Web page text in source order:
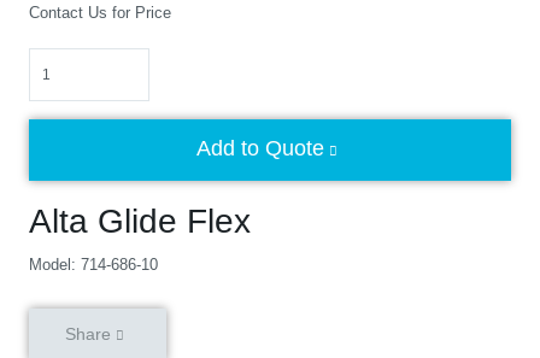
Alta Glide Flex
Model: 714-686-10
Contact Us for Price
Add to Quote
Share